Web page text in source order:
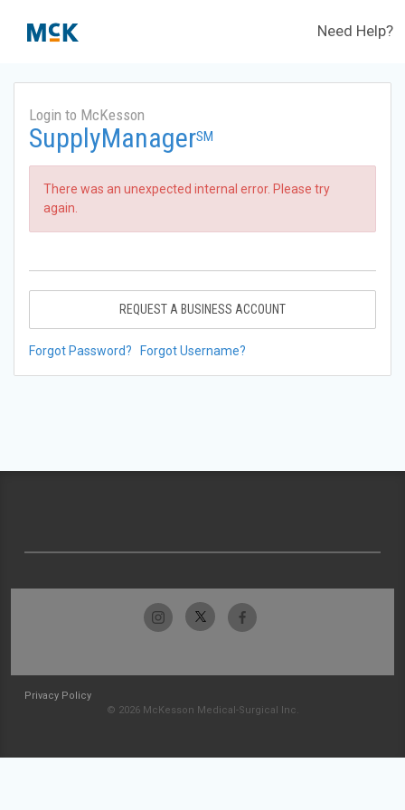
Need Help?
Login to McKesson
SupplyManagerSM
There was an unexpected internal error. Please try
again.
REQUEST A BUSINESS ACCOUNT
Forgot Password? Forgot Username?
Privacy Policy
© 2026 McKesson Medical-Surgical Inc.